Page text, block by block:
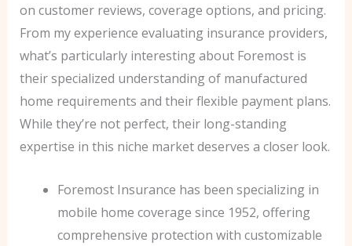
on customer reviews, coverage options, and pricing.
From my experience evaluating insurance providers,
what’s particularly interesting about Foremost is
their specialized understanding of manufactured
home requirements and their flexible payment plans.
While they’re not perfect, their long-standing
expertise in this niche market deserves a closer look.
Foremost Insurance has been specializing in
mobile home coverage since 1952, offering
comprehensive protection with customizable